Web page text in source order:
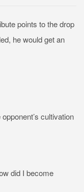
points to the drop
he would get an
cultivation
did I become